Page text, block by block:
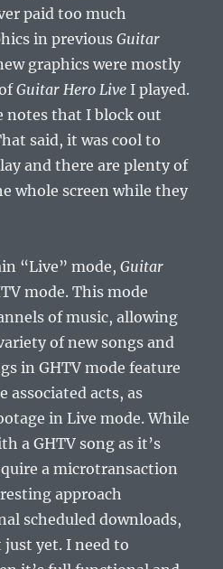
paid too much
in previousGuitar
graphics were mostly
Guitar Hero Live I played.
notes that I block out
said, it was cool to
and there are plenty of
whole screen while they
“Live” mode,Guitar
mode. This mode
of music, allowing
of new songs and
in GHTV mode feature
associated acts, as
in Live mode. While
a GHTV song as it’s
a microtransaction
approach
scheduled downloads,
yet. I need to